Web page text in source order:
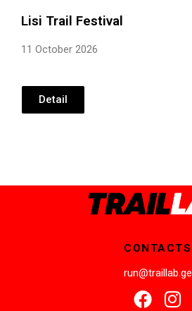
Lisi Trail Festival
11 October 2026
Detail
CONTACTS
run@traillab.ge